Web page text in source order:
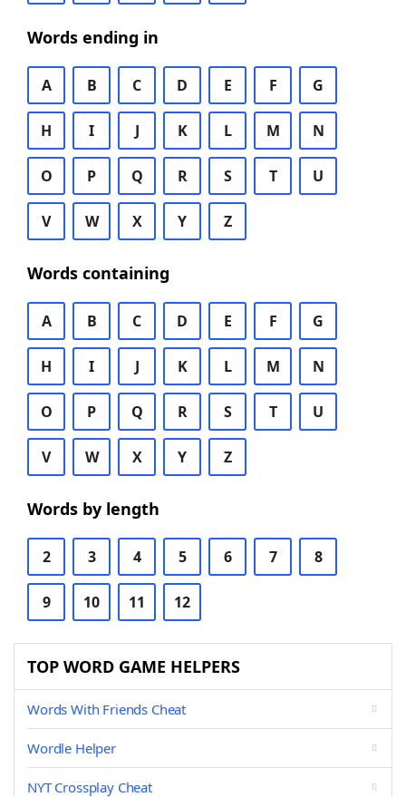
Words ending in
A B C D E F G
H I J K L M N
O P Q R S T U
V W X Y Z
Words containing
A B C D E F G
H I J K L M N
O P Q R S T U
V W X Y Z
Words by length
2 3 4 5 6 7 8
9 10 11 12
TOP WORD GAME HELPERS
Words With Friends Cheat
Wordle Helper
NYT Crossplay Cheat